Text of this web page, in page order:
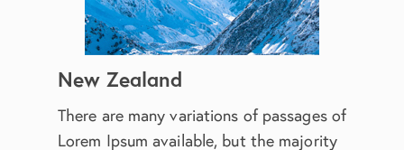
New Zealand
There are many variations of passages of
Lorem Ipsum available, but the majority